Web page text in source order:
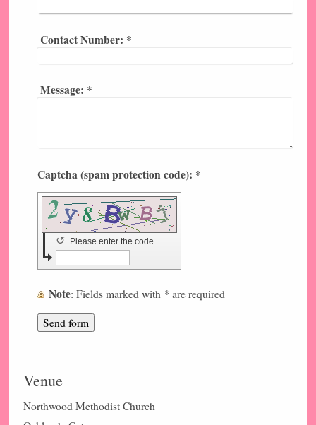
Contact Number: *
Message: *
Captcha (spam protection code): *
Please enter the code
↺
Note : Fields marked with * are required
Venue
Northwood Methodist Church